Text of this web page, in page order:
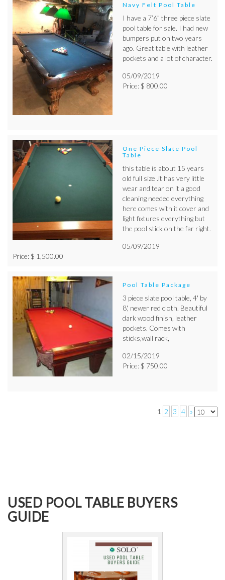
Navy Felt Pool Table
I have a 7’6” three piece slate
pool table for sale. I had new
bumpers put on two years
ago. Great table with leather
pockets and a lot of character.
05/09/2019
Price: $ 800.00
One Piece Slate Pool
Table
this table is about 15 years
old full size .it has very little
wear and tear on it a good
cleaning needed everything
here comes with it cover and
light fixtures everything but
the pool stick on the far right.
05/09/2019
Price: $ 1,500.00
Pool Table Package
3 piece slate pool table, 4' by
8', newer red cloth. Beautiful
dark wood finish, leather
pockets. Comes with
sticks,wall rack,
02/15/2019
Price: $ 750.00
1 2 3 4 »
USED POOL TABLE BUYERS
GUIDE